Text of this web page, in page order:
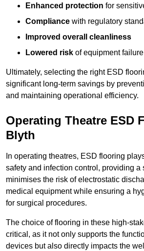
Enhanced protection for
Compliance with regulatory
Improved overall cleanliness
Lowered risk of equipment
Ultimately, selecting the right ESD
significant long-term savings by
and maintaining operational efficiency.
Operating Theatre ESD
Blyth
In operating theatres, ESD flooring
safety and infection control, providing a
minimises the risk of electrostatic
medical equipment while ensuring a
for surgical procedures.
The choice of flooring in these high-
critical, as it not only supports the
devices but also directly impacts the